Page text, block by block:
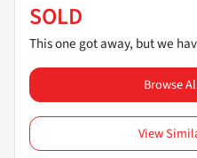
SOLD
This one got away, but we
Browse
View